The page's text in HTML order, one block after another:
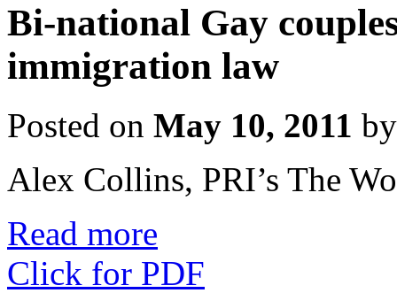
Bi-national Gay
immigration law
Posted on May 10, 2011 by
Alex Collins, PRI’s The
Read more
Click for PDF